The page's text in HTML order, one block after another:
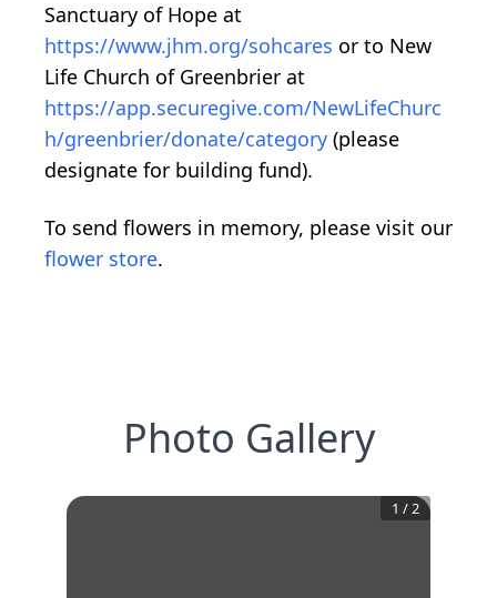
Sanctuary of Hope at
https://www.jhm.org/sohcares or to New
Life Church of Greenbrier at
https://app.securegive.com/NewLifeChurc
h/greenbrier/donate/category (please
designate for building fund).
To send flowers in memory, please visit our
flower store.
Photo Gallery
1 /2